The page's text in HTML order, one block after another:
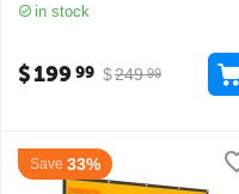
in stock
$249 99
$19999
Save 33%